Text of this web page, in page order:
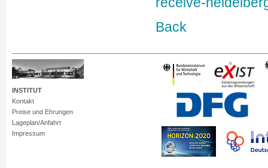
Back
INSTITUT
Kontakt
Preise und Ehrungen
Lageplan/Anfahrt
Impressum